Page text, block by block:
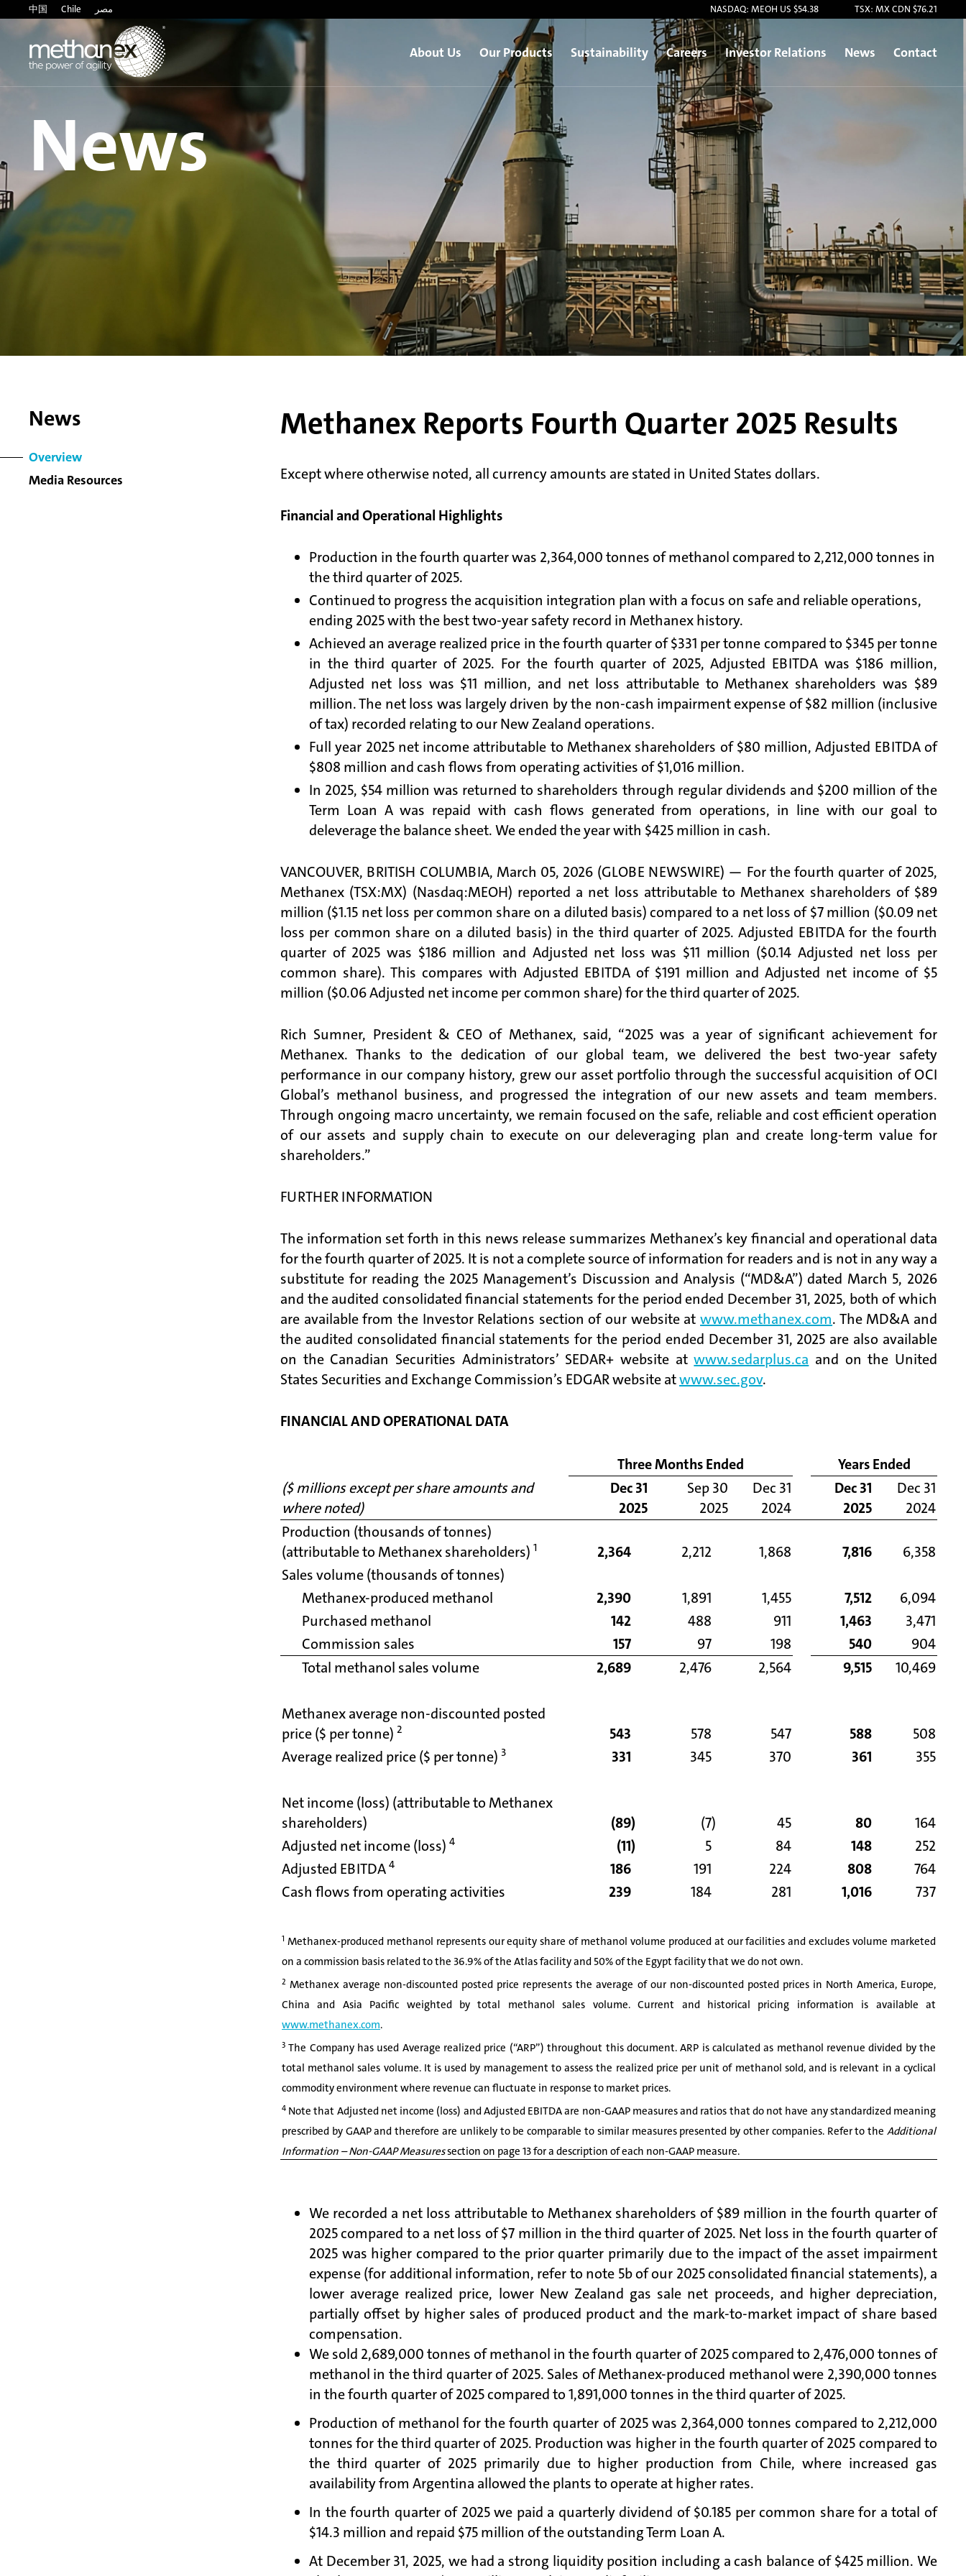
中国 Chile مصر NASDAQ: MEOH US $54.38 TSX: MX CDN $76.21
About Us Our Products Sustainability Careers Investor Relations News Contact
News
News
Overview
Media Resources
Methanex Reports Fourth Quarter 2025 Results
Except where otherwise noted, all currency amounts are stated in United States dollars.
Financial and Operational Highlights
Production in the fourth quarter was 2,364,000 tonnes of methanol compared to 2,212,000 tonnes in
the third quarter of 2025.
Continued to progress the acquisition integration plan with a focus on safe and reliable operations,
ending 2025 with the best two-year safety record in Methanex history.
Achieved an average realized price in the fourth quarter of $331 per tonne compared to $345 per tonne
in the third quarter of 2025. For the fourth quarter of 2025, Adjusted EBITDA was $186 million,
Adjusted net loss was $11 million, and net loss attributable to Methanex shareholders was $89
million. The net loss was largely driven by the non-cash impairment expense of $82 million (inclusive
of tax) recorded relating to our New Zealand operations.
Full year 2025 net income attributable to Methanex shareholders of $80 million, Adjusted EBITDA of
$808 million and cash flows from operating activities of $1,016 million.
In 2025, $54 million was returned to shareholders through regular dividends and $200 million of the
Term Loan A was repaid with cash flows generated from operations, in line with our goal to
deleverage the balance sheet. We ended the year with $425 million in cash.
VANCOUVER, BRITISH COLUMBIA, March 05, 2026 (GLOBE NEWSWIRE) — For the fourth quarter of 2025,
Methanex (TSX:MX) (Nasdaq:MEOH) reported a net loss attributable to Methanex shareholders of $89
million ($1.15 net loss per common share on a diluted basis) compared to a net loss of $7 million ($0.09 net
loss per common share on a diluted basis) in the third quarter of 2025. Adjusted EBITDA for the fourth
quarter of 2025 was $186 million and Adjusted net loss was $11 million ($0.14 Adjusted net loss per
common share). This compares with Adjusted EBITDA of $191 million and Adjusted net income of $5
million ($0.06 Adjusted net income per common share) for the third quarter of 2025.
Rich Sumner, President & CEO of Methanex, said, “2025 was a year of significant achievement for
Methanex. Thanks to the dedication of our global team, we delivered the best two-year safety
performance in our company history, grew our asset portfolio through the successful acquisition of OCI
Global’s methanol business, and progressed the integration of our new assets and team members.
Through ongoing macro uncertainty, we remain focused on the safe, reliable and cost efficient operation
of our assets and supply chain to execute on our deleveraging plan and create long-term value for
shareholders.”
FURTHER INFORMATION
The information set forth in this news release summarizes Methanex’s key financial and operational data
for the fourth quarter of 2025. It is not a complete source of information for readers and is not in any way a
substitute for reading the 2025 Management’s Discussion and Analysis (“MD&A”) dated March 5, 2026
and the audited consolidated financial statements for the period ended December 31, 2025, both of which
are available from the Investor Relations section of our website atwww.methanex.com. The MD&A and
the audited consolidated financial statements for the period ended December 31, 2025 are also available
on the Canadian Securities Administrators’ SEDAR+ website atwww.sedarplus.ca and on the United
States Securities and Exchange Commission’s EDGAR website atwww.sec.gov.
FINANCIAL AND OPERATIONAL DATA
Three Months Ended
Years Ended
($ millions except per share amounts and
where noted)
Dec 31
2025
Sep 30
2025
Dec 31
2024
Dec 31
2025
Dec 31
2024
Production (thousands of tonnes)
(attributable to Methanex shareholders) 1 2,364 2,212 1,868 7,816
6,358
Sales volume (thousands of tonnes)
Methanex-produced methanol
2,390 1,891 1,455 7,512
6,094
Purchased methanol
142 488 911 1,463
3,471
Commission sales
157 97 198 540
904
Total methanol sales volume
2,689 2,476 2,564 9,515 10,469
Methanex average non-discounted posted
price ($ per tonne) 2 543 578 547 588
508
Average realized price ($ per tonne) 3 331 345 370 361 355
Net income (loss) (attributable to Methanex
shareholders)
(89) (7) 45 80
164
Adjusted net income (loss) 4 (11) 5 84 148
252
Adjusted EBITDA 4 186 191 224 808
764
Cash flows from operating activities
239 184 281 1,016 737
1 Methanex-produced methanol represents our equity share of methanol volume produced at our facilities and excludes volume marketed
on a commission basis related to the 36.9% of the Atlas facility and 50% of the Egypt facility that we do not own.
2 Methanex average non-discounted posted price represents the average of our non-discounted posted prices in North America, Europe,
China and Asia Pacific weighted by total methanol sales volume. Current and historical pricing information is available at
www.methanex.com.
3 The Company has used Average realized price (“ARP”) throughout this document. ARP is calculated as methanol revenue divided by the
total methanol sales volume. It is used by management to assess the realized price per unit of methanol sold, and is relevant in a cyclical
commodity environment where revenue can fluctuate in response to market prices.
4 Note that Adjusted net income (loss) and Adjusted EBITDA are non-GAAP measures and ratios that do not have any standardized meaning
prescribed by GAAP and therefore are unlikely to be comparable to similar measures presented by other companies. Refer to the Additional
Information – Non-GAAP Measuressection on page 13 for a description of each non-GAAP measure.
We recorded a net loss attributable to Methanex shareholders of $89 million in the fourth quarter of
2025 compared to a net loss of $7 million in the third quarter of 2025. Net loss in the fourth quarter of
2025 was higher compared to the prior quarter primarily due to the impact of the asset impairment
expense (for additional information, refer to note 5b of our 2025 consolidated financial statements), a
lower average realized price, lower New Zealand gas sale net proceeds, and higher depreciation,
partially offset by higher sales of produced product and the mark-to-market impact of share based
compensation.
We sold 2,689,000 tonnes of methanol in the fourth quarter of 2025 compared to 2,476,000 tonnes of
methanol in the third quarter of 2025. Sales of Methanex-produced methanol were 2,390,000 tonnes
in the fourth quarter of 2025 compared to 1,891,000 tonnes in the third quarter of 2025.
Production of methanol for the fourth quarter of 2025 was 2,364,000 tonnes compared to 2,212,000
tonnes for the third quarter of 2025. Production was higher in the fourth quarter of 2025 compared to
the third quarter of 2025 primarily due to higher production from Chile, where increased gas
availability from Argentina allowed the plants to operate at higher rates.
In the fourth quarter of 2025 we paid a quarterly dividend of $0.185 per common share for a total of
$14.3 million and repaid $75 million of the outstanding Term Loan A.
At December 31, 2025, we had a strong liquidity position including a cash balance of $425 million. We